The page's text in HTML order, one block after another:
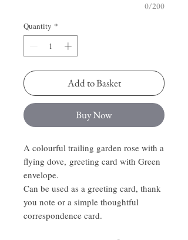
0/200
Quantity *
Add to Basket
Buy Now
A colourful trailing garden rose with a
flying dove, greeting card with Green
envelope.
Can be used as a greeting card, thank
you note or a simple thoughtful
correspondence card.